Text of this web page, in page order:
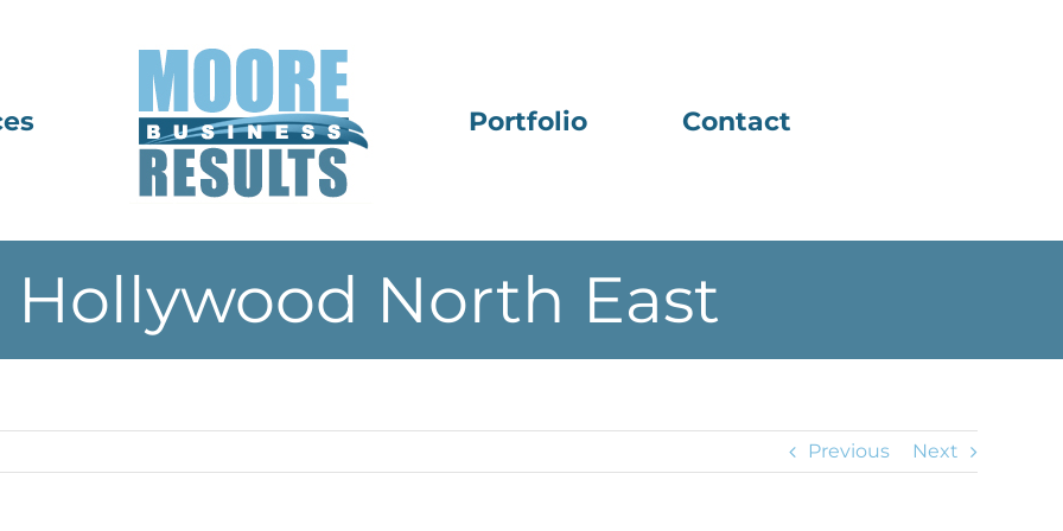
Portfolio Contact
North East
Previous Next